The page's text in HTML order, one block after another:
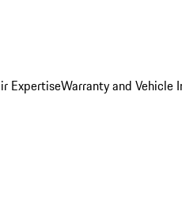
ExpertiseWarranty and Vehicle